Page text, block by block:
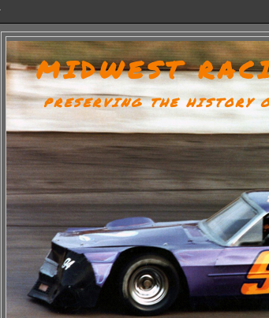
MIDWEST
PRESERVING THE HISTORY